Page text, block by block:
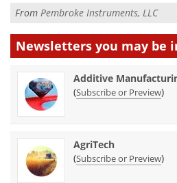
From Pembroke Instruments, LLC
Newsletters you may be
Additive
(Subscribe or Preview)
AgriTech
(Subscribe or Preview)